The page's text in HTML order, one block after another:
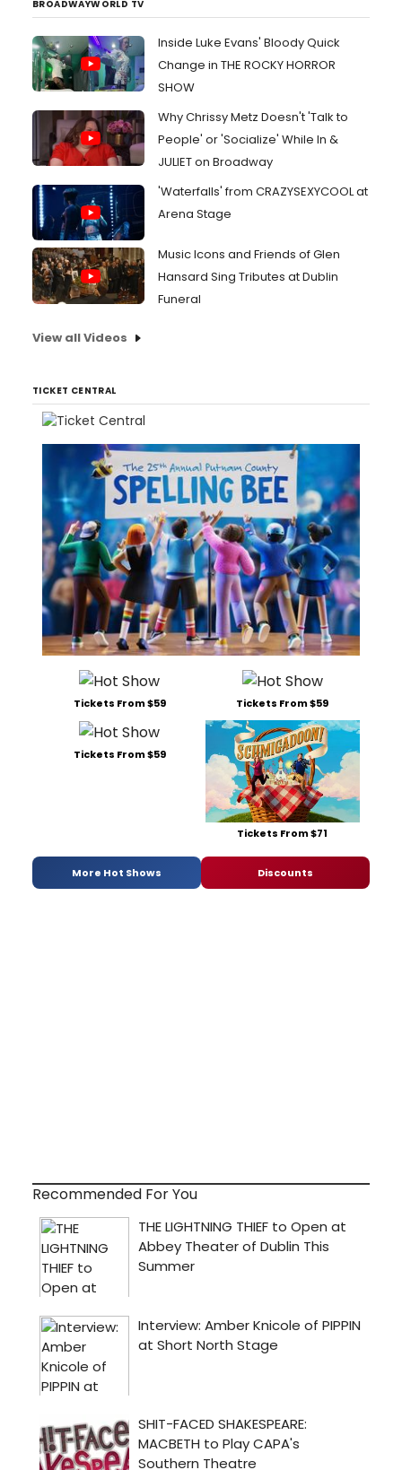
BROADWAYWORLD TV
Inside Luke Evans' Bloody Quick
Change in THE ROCKY HORROR
SHOW
Why Chrissy Metz Doesn't 'Talk to
People' or 'Socialize' While In &
JULIET on Broadway
'Waterfalls' from CRAZYSEXYCOOL at
Arena Stage
Music Icons and Friends of Glen
Hansard Sing Tributes at Dublin
Funeral
View all Videos
TICKET CENTRAL
Tickets From $59 Tickets From $59
Tickets From $59
Tickets From $71
More Hot Shows Discounts
Recommended For You